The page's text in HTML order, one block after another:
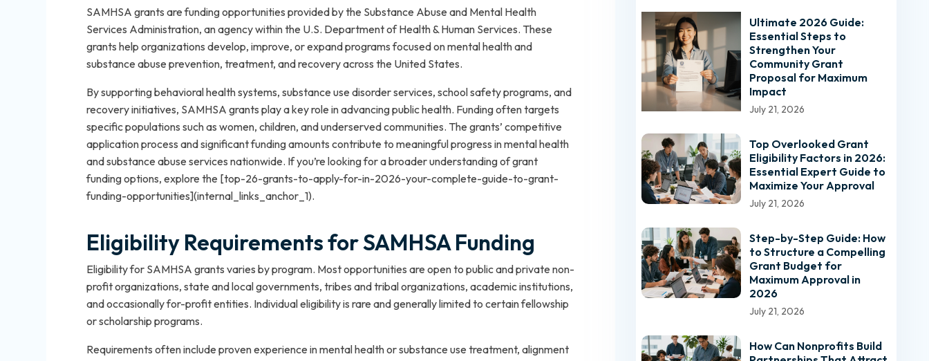
SAMHSA grants are funding opportunities provided by the Substance Abuse and Mental Health
Services Administration, an agency within the U.S. Department of Health & Human Services. These
grants help organizations develop, improve, or expand programs focused on mental health and
substance abuse prevention, treatment, and recovery across the United States.
By supporting behavioral health systems, substance use disorder services, school safety programs, and
recovery initiatives, SAMHSA grants play a key role in advancing public health. Funding often targets
specific populations such as women, children, and underserved communities. The grants’ competitive
application process and significant funding amounts contribute to meaningful progress in mental health
and substance abuse services nationwide. If you’re looking for a broader understanding of grant
funding options, explore the [top-26-grants-to-apply-for-in-2026-your-complete-guide-to-grant-
funding-opportunities](internal_links_anchor_1).
Eligibility Requirements for SAMHSA Funding
Eligibility for SAMHSA grants varies by program. Most opportunities are open to public and private non-
profit organizations, state and local governments, tribes and tribal organizations, academic institutions,
and occasionally for-profit entities. Individual eligibility is rare and generally limited to certain fellowship
or scholarship programs.
Requirements often include proven experience in mental health or substance use treatment, alignment
Ultimate 2026 Guide:
Essential Steps to
Strengthen Your
Community Grant
Proposal for Maximum
Impact
July 21, 2026
Top Overlooked Grant
Eligibility Factors in 2026:
Essential Expert Guide to
Maximize Your Approval
July 21, 2026
Step-by-Step Guide: How
to Structure a Compelling
Grant Budget for
Maximum Approval in
2026
July 21, 2026
How Can Nonprofits Build